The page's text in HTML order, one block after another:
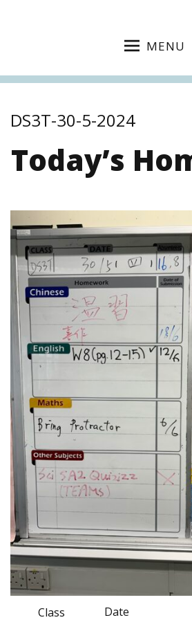
MENU
DS3T-30-5-2024
Today’s
Class Date